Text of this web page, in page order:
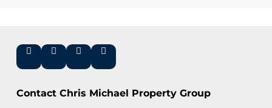
Contact Chris Michael Property Group